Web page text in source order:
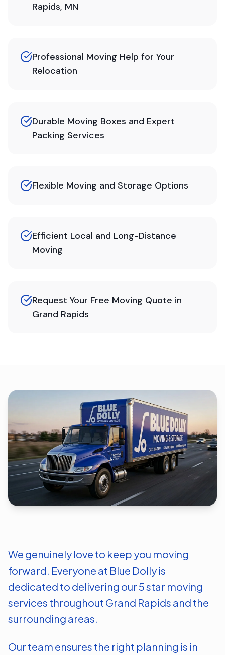
Rapids, MN
Professional Moving Help for Your
Relocation
Durable Moving Boxes and Expert
Packing Services
Flexible Moving and Storage Options
Efficient Local and Long-Distance
Moving
Request Your Free Moving Quote in
Grand Rapids
We genuinely love to keep you moving
forward. Everyone at Blue Dolly is
dedicated to delivering our 5 star moving
services throughout Grand Rapids and the
surrounding areas.
Our team ensures the right planning is in